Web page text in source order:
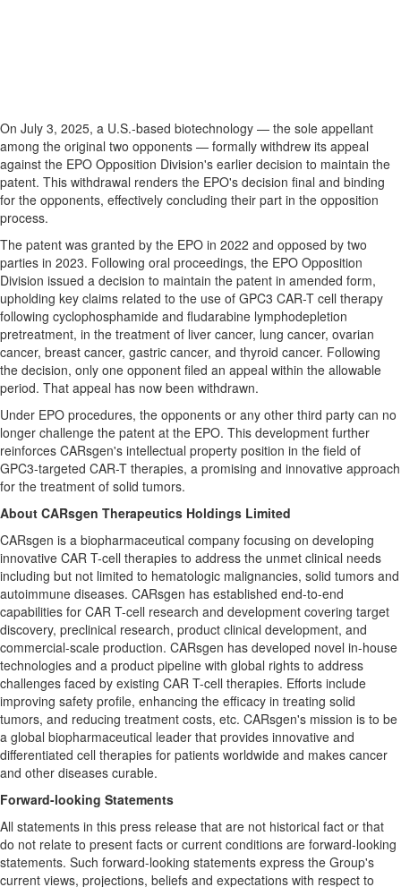
On July 3, 2025, a U.S.-based biotechnology — the sole appellant
among the original two opponents — formally withdrew its appeal
against the EPO Opposition Division's earlier decision to maintain the
patent. This withdrawal renders the EPO's decision final and binding
for the opponents, effectively concluding their part in the opposition
process.
The patent was granted by the EPO in 2022 and opposed by two
parties in 2023. Following oral proceedings, the EPO Opposition
Division issued a decision to maintain the patent in amended form,
upholding key claims related to the use of GPC3 CAR-T cell therapy
following cyclophosphamide and fludarabine lymphodepletion
pretreatment, in the treatment of liver cancer, lung cancer, ovarian
cancer, breast cancer, gastric cancer, and thyroid cancer. Following
the decision, only one opponent filed an appeal within the allowable
period. That appeal has now been withdrawn.
Under EPO procedures, the opponents or any other third party can no
longer challenge the patent at the EPO. This development further
reinforces CARsgen's intellectual property position in the field of
GPC3-targeted CAR-T therapies, a promising and innovative approach
for the treatment of solid tumors.
About CARsgen Therapeutics Holdings Limited
CARsgen is a biopharmaceutical company focusing on developing
innovative CAR T-cell therapies to address the unmet clinical needs
including but not limited to hematologic malignancies, solid tumors and
autoimmune diseases. CARsgen has established end-to-end
capabilities for CAR T-cell research and development covering target
discovery, preclinical research, product clinical development, and
commercial-scale production. CARsgen has developed novel in-house
technologies and a product pipeline with global rights to address
challenges faced by existing CAR T-cell therapies. Efforts include
improving safety profile, enhancing the efficacy in treating solid
tumors, and reducing treatment costs, etc. CARsgen's mission is to be
a global biopharmaceutical leader that provides innovative and
differentiated cell therapies for patients worldwide and makes cancer
and other diseases curable.
Forward-looking Statements
All statements in this press release that are not historical fact or that
do not relate to present facts or current conditions are forward-looking
statements. Such forward-looking statements express the Group's
current views, projections, beliefs and expectations with respect to